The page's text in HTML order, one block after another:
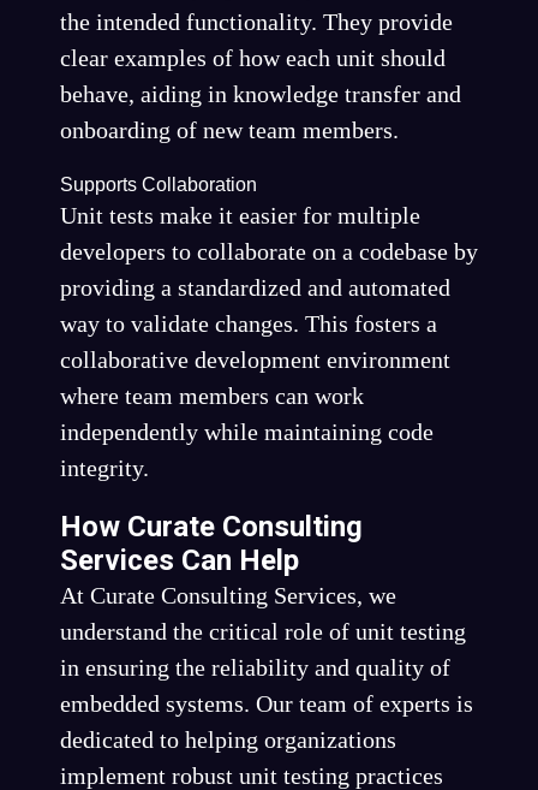
the intended functionality. They provide
clear examples of how each unit should
behave, aiding in knowledge transfer and
onboarding of new team members.
Supports Collaboration
Unit tests make it easier for multiple
developers to collaborate on a codebase by
providing a standardized and automated
way to validate changes. This fosters a
collaborative development environment
where team members can work
independently while maintaining code
integrity.
How Curate Consulting
Services Can Help
At Curate Consulting Services, we
understand the critical role of unit testing
in ensuring the reliability and quality of
embedded systems. Our team of experts is
dedicated to helping organizations
implement robust unit testing practices